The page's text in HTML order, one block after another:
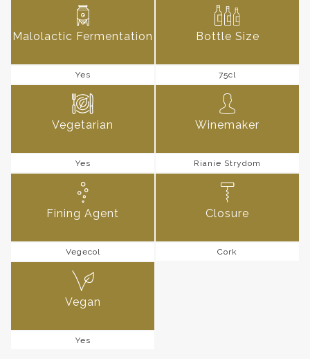
Malolactic Fermentation
Yes
Bottle Size
75cl
Vegetarian
Yes
Winemaker
Rianie Strydom
Fining Agent
Vegecol
Closure
Cork
Vegan
Yes